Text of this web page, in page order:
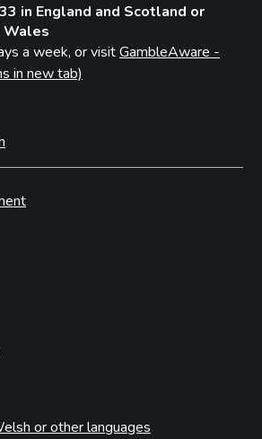
in England and Scotland or
Wales
a week, or visitGambleAware -
in new tab)
or other languages